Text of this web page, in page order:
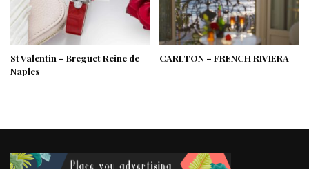
St Valentin – Breguet Reine de
Naples
CARLTON – FRENCH RIVIERA